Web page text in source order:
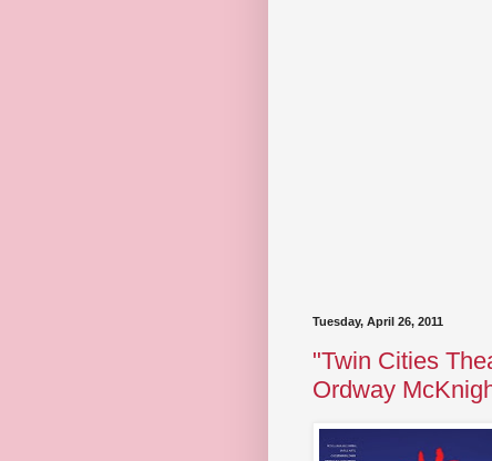
Tuesday, April 26, 2011
"Twin Cities
Ordway